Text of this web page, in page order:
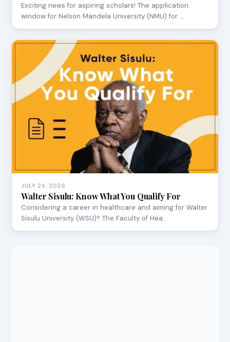
Exciting news for aspiring scholars! The application
window for Nelson Mandela University (NMU) for …
JULY 24, 2026
Walter Sisulu: Know What You Qualify For
Considering a career in healthcare and aiming for Walter
Sisulu University (WSU)? The Faculty of Hea…